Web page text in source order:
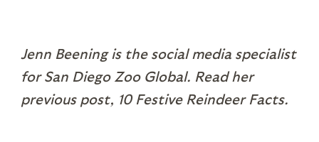
Jenn Beening is the social media specialist
for San Diego Zoo Global. Read her
previous post, 10 Festive Reindeer Facts.